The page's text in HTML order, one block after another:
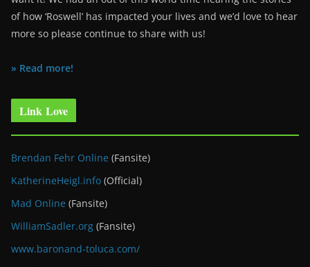
of how ‘Roswell’ has impacted your lives and we’d love to hear
more so please continue to share with us!
» Read more!
Link Love
Brendan Fehr Online (Fansite)
KatherineHeigl.info (Official)
Mad Online (Fansite)
WilliamSadler.org (Fansite)
www.baronand-toluca.com/